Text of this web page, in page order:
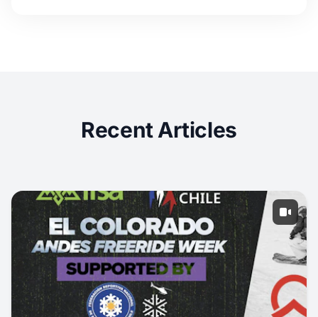
Recent Articles